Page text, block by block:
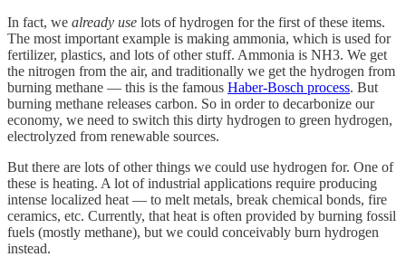
In fact, we already use lots of hydrogen for the first of these items.
The most important example is making ammonia, which is used for
fertilizer, plastics, and lots of other stuff. Ammonia is NH3. We get
the nitrogen from the air, and traditionally we get the hydrogen from
burning methane — this is the famous Haber-Bosch process. But
burning methane releases carbon. So in order to decarbonize our
economy, we need to switch this dirty hydrogen to green hydrogen,
electrolyzed from renewable sources.
But there are lots of other things we could use hydrogen for. One of
these is heating. A lot of industrial applications require producing
intense localized heat — to melt metals, break chemical bonds, fire
ceramics, etc. Currently, that heat is often provided by burning fossil
fuels (mostly methane), but we could conceivably burn hydrogen
instead.